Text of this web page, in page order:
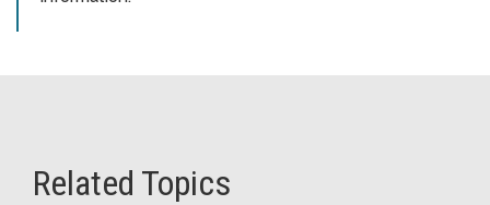
Related Topics